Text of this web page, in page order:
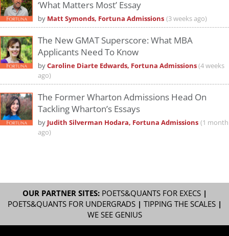
‘What Matters Most’ Essay
by Matt Symonds, Fortuna Admissions (3 weeks ago)
The New GMAT Superscore: What MBA
Applicants Need To Know
byCaroline Diarte Edwards, Fortuna Admissions(4 weeks
ago)
The Former Wharton Admissions Head On
Tackling Wharton’s Essays
by Judith Silverman Hodara, Fortuna Admissions (1 month
ago)
OUR PARTNER SITES: POETS&QUANTS FOR EXECS|
POETS&QUANTS FOR UNDERGRADS| TIPPING THE SCALES|
WE SEE GENIUS